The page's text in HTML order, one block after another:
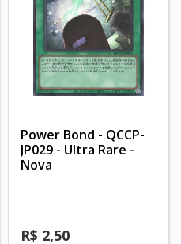
Power Bond - QCCP-
JP029 - Ultra Rare -
Nova
R$ 2,50